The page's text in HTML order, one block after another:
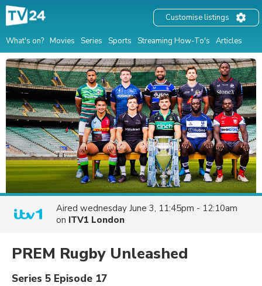
What's on? Movies Series Sports Streaming How-To's Articles
Customise listings
Aired wednesday June 3, 11:45pm - 12:10am
on ITV1 London
PREM Rugby Unleashed
Series 5 Episode 17